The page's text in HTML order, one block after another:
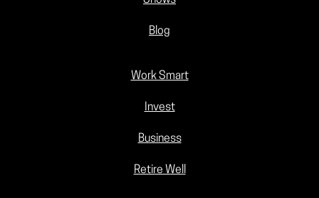
Blog
Work Smart
Invest
Business
Retire Well